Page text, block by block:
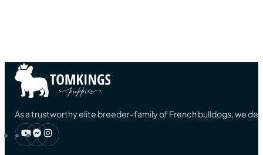
As a trustworthy elite breeder-family of French bulldogs, we